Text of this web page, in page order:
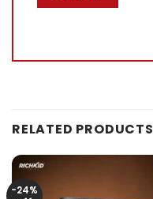
RELATED PRODUCTS
-24%